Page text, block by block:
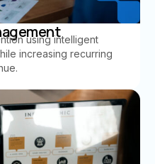
using intelligent
increasing recurring